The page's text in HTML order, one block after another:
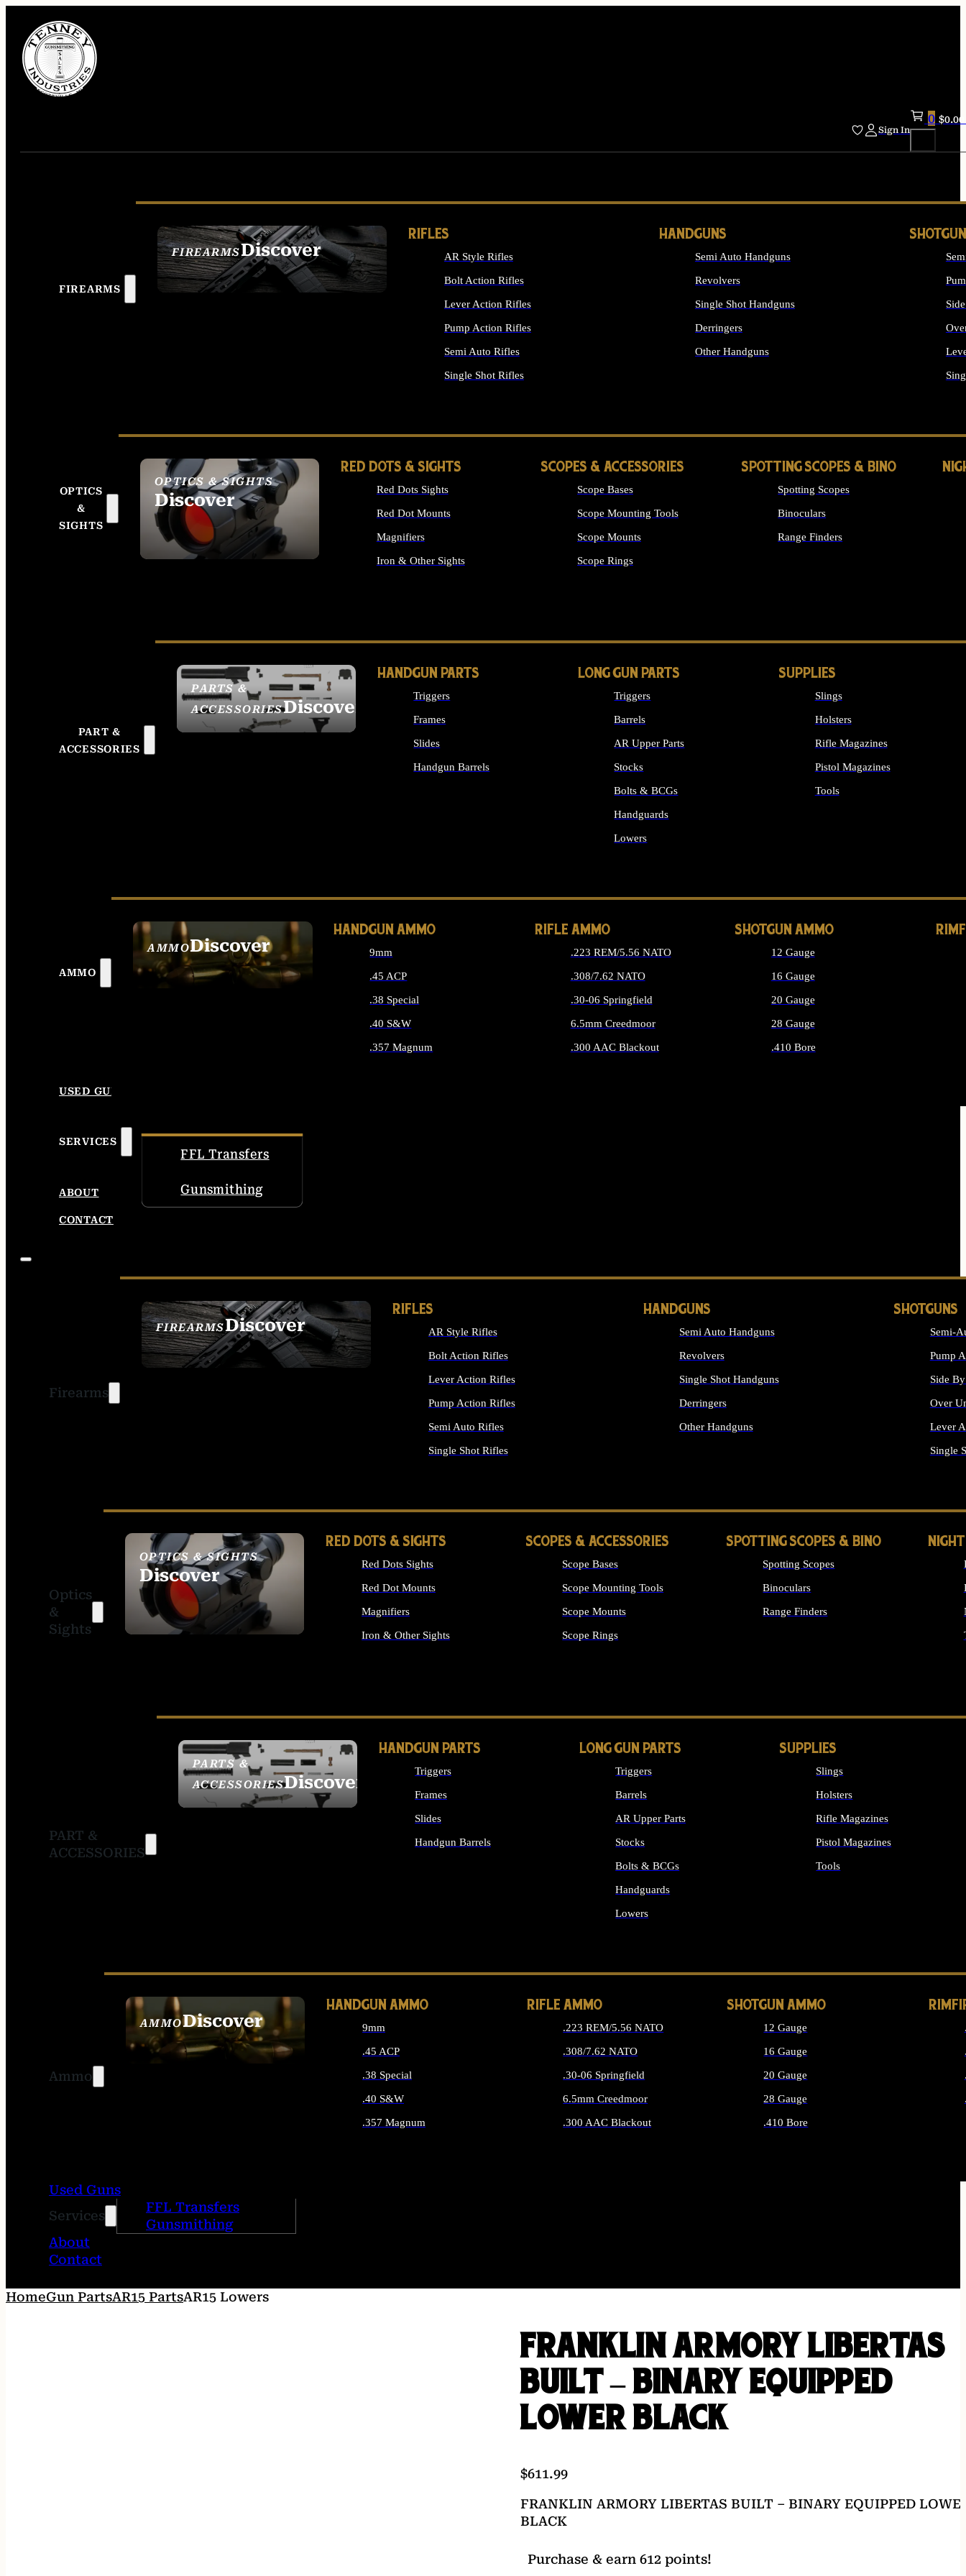
Sign In
0 $0.00
FIREARMS
FIREARMSDiscover
SEE ALL FIREARMS
RIFLES
AR Style Rifles
Bolt Action Rifles
Lever Action Rifles
Pump Action Rifles
Semi Auto Rifles
Single Shot Rifles
HANDGUNS
Semi Auto Handguns
Revolvers
Single Shot Handguns
Derringers
Other Handguns
OPTICS
&
SIGHTS
OPTICS & SIGHTS
Discover
SEE ALL OPTICS &
SIGHTS
RED DOTS & SIGHTS
Red Dots Sights
Red Dot Mounts
Magnifiers
Iron & Other Sights
SCOPES & ACCESSORIES
Scope Bases
Scope Mounting Tools
Scope Mounts
Scope Rings
SPOTTING SCOPES & BINO
Spotting Scopes
Binoculars
Range Finders
PART &
ACCESSORIES
PARTS &
ACCESSORIESDiscover
HANDGUN PARTS
Triggers
Frames
Slides
Handgun Barrels
LONG GUN PARTS
Triggers
Barrels
AR Upper Parts
Stocks
Bolts & BCGs
Handguards
Lowers
SUPPLIES
Slings
Holsters
Rifle Magazines
Pistol Magazines
Tools
AMMO
AMMODiscover
SEE ALL AMMO
HANDGUN AMMO
9mm
.45 ACP
.38 Special
.40 S&W
.357 Magnum
RIFLE AMMO
.223 REM/5.56 NATO
.308/7.62 NATO
.30-06 Springfield
6.5mm Creedmoor
.300 AAC Blackout
SHOTGUN AMMO
12 Gauge
16 Gauge
20 Gauge
28 Gauge
.410 Bore
USED GUNS
SERVICES
FFL Transfers
Gunsmithing
ABOUT
CONTACT
Firearms
FIREARMSDiscover
SEE ALL FIREARMS
RIFLES
AR Style Rifles
Bolt Action Rifles
Lever Action Rifles
Pump Action Rifles
Semi Auto Rifles
Single Shot Rifles
HANDGUNS
Semi Auto Handguns
Revolvers
Single Shot Handguns
Derringers
Other Handguns
SHOTGUNS
Semi-
Pump
Side
Over
Lever
Single
Optics
&
Sights
OPTICS & SIGHTS
Discover
SEE ALL OPTICS &
SIGHTS
RED DOTS & SIGHTS
Red Dots Sights
Red Dot Mounts
Magnifiers
Iron & Other Sights
SCOPES & ACCESSORIES
Scope Bases
Scope Mounting Tools
Scope Mounts
Scope Rings
SPOTTING SCOPES & BINO
Spotting Scopes
Binoculars
Range Finders
PART &
ACCESSORIES
PARTS &
ACCESSORIESDiscover
HANDGUN PARTS
Triggers
Frames
Slides
Handgun Barrels
LONG GUN PARTS
Triggers
Barrels
AR Upper Parts
Stocks
Bolts & BCGs
Handguards
Lowers
SUPPLIES
Slings
Holsters
Rifle Magazines
Pistol Magazines
Tools
Ammo
AMMODiscover
SEE ALL AMMO
HANDGUN AMMO
9mm
.45 ACP
.38 Special
.40 S&W
.357 Magnum
RIFLE AMMO
.223 REM/5.56 NATO
.308/7.62 NATO
.30-06 Springfield
6.5mm Creedmoor
.300 AAC Blackout
SHOTGUN AMMO
12 Gauge
16 Gauge
20 Gauge
28 Gauge
.410 Bore
Used Guns
Services
FFL Transfers
Gunsmithing
About
Contact
HomeGun PartsAR15 PartsAR15 Lowers
FRANKLIN ARMORY LIBERTAS
BUILT – BINARY EQUIPPED
LOWER BLACK
$611.99
FRANKLIN ARMORY LIBERTAS BUILT – BINARY EQUIPPED
BLACK
Purchase & earn 612 points!